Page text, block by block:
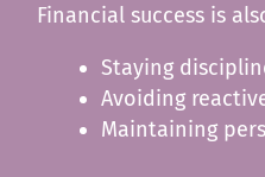
Financial success is
Staying
Avoiding
Maintaining